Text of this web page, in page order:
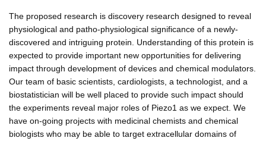
The proposed research is discovery research designed to reveal
physiological and patho-physiological significance of a newly-
discovered and intriguing protein. Understanding of this protein is
expected to provide important new opportunities for delivering
impact through development of devices and chemical modulators.
Our team of basic scientists, cardiologists, a technologist, and a
biostatistician will be well placed to provide such impact should
the experiments reveal major roles of Piezo1 as we expect. We
have on-going projects with medicinal chemists and chemical
biologists who may be able to target extracellular domains of